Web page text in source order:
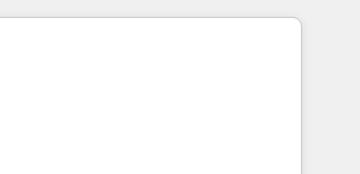
Custom Integration and
& ISO9001
are a top ranked
winner of Rookie of the Year
Awards, 4.9/5 rating in HubSpot
rating in Clutch Reviews. Digifianz
industries: logistics & 3PL, home
branding and